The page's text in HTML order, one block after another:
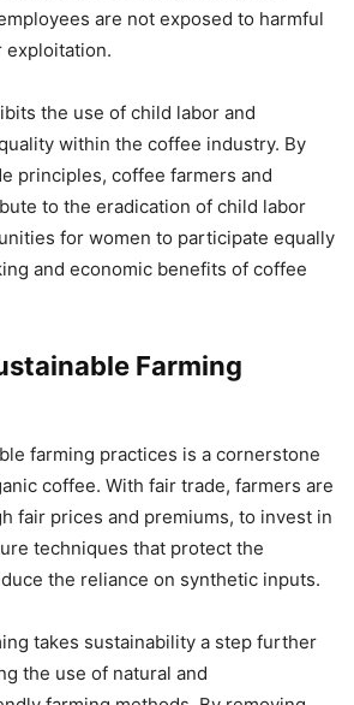
are not exposed to harmful
exploitation.
the use of child labor and
within the coffee industry. By
principles, coffee farmers and
to the eradication of child labor
for women to participate equally
and economic benefits of coffee
Farming
farming practices is a cornerstone
coffee. With fair trade, farmers are
fair prices and premiums, to invest in
techniques that protect the
the reliance on synthetic inputs.
takes sustainability a step further
the use of natural and